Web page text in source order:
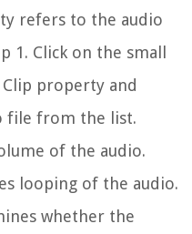
refers to the audio
Click on the small
property and
file from the list.
of the audio.
looping of the audio.
whether the